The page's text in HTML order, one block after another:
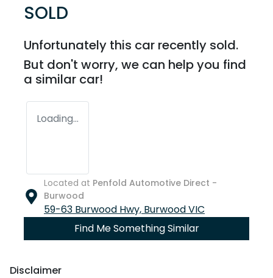
SOLD
Unfortunately this car recently sold.
But don't worry, we can help you find
a similar car!
Loading...
Located at Penfold Automotive Direct -
Burwood
59-63 Burwood Hwy, BurwoodVIC
Find Me Something Similar
Disclaimer